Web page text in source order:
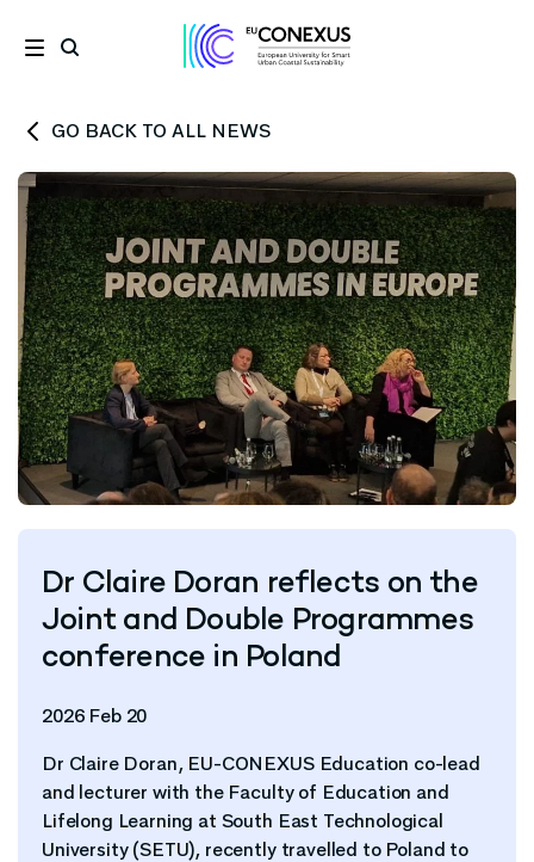
GO BACK TO ALL NEWS
Dr Claire Doran reflects on the
Joint and Double Programmes
conference in Poland
2026 Feb 20
Dr Claire Doran, EU-CONEXUS Education co-lead
and lecturer with the Faculty of Education and
Lifelong Learning at South East Technological
University (SETU), recently travelled to Poland to